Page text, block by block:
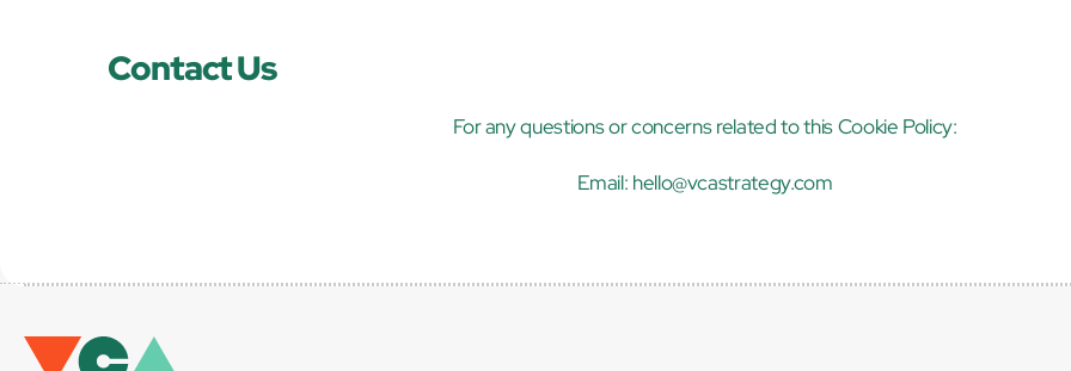
Contact Us
For any questions or concerns related to this Cookie Policy:
Email: hello@vcastrategy.com